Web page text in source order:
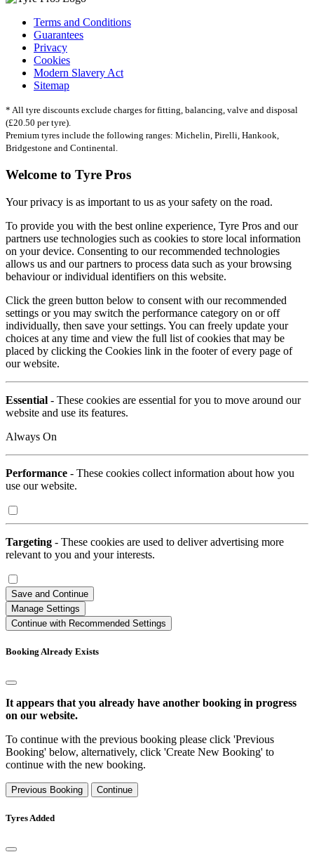
Terms and Conditions
Guarantees
Privacy
Cookies
Modern Slavery Act
Sitemap
* All tyre discounts exclude charges for fitting, balancing, valve and disposal
(£20.50 per tyre).
Premium tyres include the following ranges: Michelin, Pirelli, Hankook,
Bridgestone and Continental.
Welcome to Tyre Pros
Your privacy is as important to us as your safety on the road.
To provide you with the best online experience, Tyre Pros and our
partners use technologies such as cookies to store local information
on your device. Consenting to our recommended technologies
allows us and our partners to process data such as your browsing
behaviour or individual identifiers on this website.
Click the green button below to consent with our recommended
settings or you may switch the performance category on or off
individually, then save your settings. You can freely update your
choices at any time and view the full list of cookies that may be
placed by clicking the Cookies link in the footer of every page of
our website.
Essential - These cookies are essential for you to move around our
website and use its features.
Always On
Performance - These cookies collect information about how you
use our website.
Targeting - These cookies are used to deliver advertising more
relevant to you and your interests.
Save and Continue
Manage Settings
Continue with Recommended Settings
Booking Already Exists
It appears that you already have another booking in progress
on our website.
To continue with the previous booking please click 'Previous
Booking' below, alternatively, click 'Create New Booking' to
continue with the new booking.
Previous Booking Continue
Tyres Added